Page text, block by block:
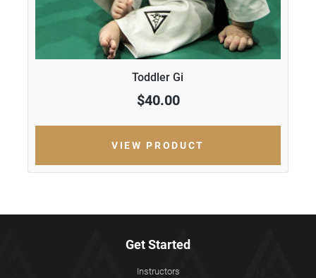
Toddler Gi
$40.00
VIEW PRODUCT
Get Started
Instructors